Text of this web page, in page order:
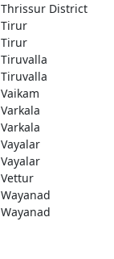
Thrissur District
Tirur
Tirur
Tiruvalla
Tiruvalla
Vaikam
Varkala
Varkala
Vayalar
Vayalar
Vettur
Wayanad
Wayanad